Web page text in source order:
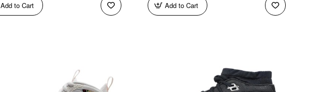
Add to Cart Add to Cart